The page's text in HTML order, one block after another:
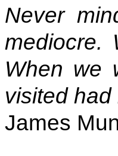
Never
mediocre.
When we
visited
James